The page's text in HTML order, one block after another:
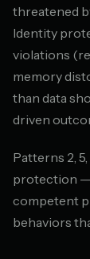
threatened
Identity
violations
memory
than data
driven
Patterns 2,
protection —
competent
behaviors